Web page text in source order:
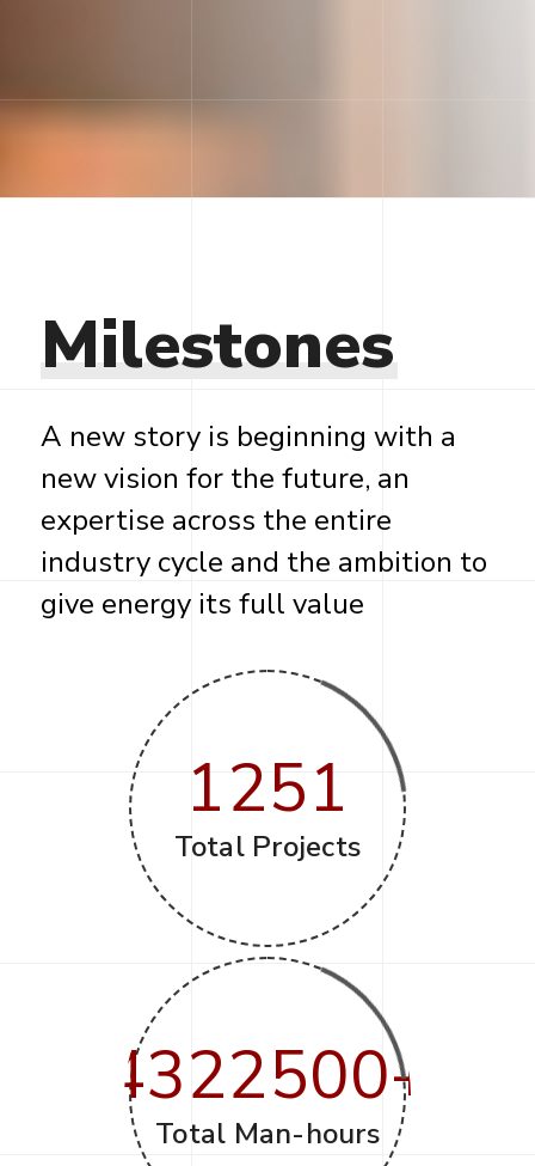
Milestones
A new story is beginning with a
new vision for the future, an
expertise across the entire
industry cycle and the ambition to
give energy its full value
1251
Total Projects
4322500+
Total Man-hours